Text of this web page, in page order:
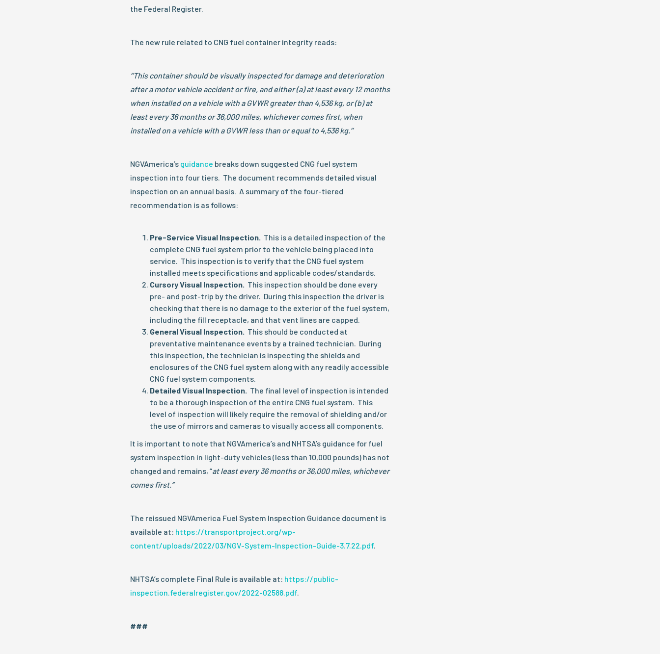
the Federal Register.
The new rule related to CNG fuel container integrity reads:
‘‘This container should be visually inspected for damage and deterioration
after a motor vehicle accident or fire, and either (a) at least every 12 months
when installed on a vehicle with a GVWR greater than 4,536 kg, or (b) at
least every 36 months or 36,000 miles, whichever comes first, when
installed on a vehicle with a GVWR less than or equal to 4,536 kg.’’
NGVAmerica’s guidance breaks down suggested CNG fuel system
inspection into four tiers. The document recommends detailed visual
inspection on an annual basis. A summary of the four-tiered
recommendation is as follows:
Pre-Service Visual Inspection. This is a detailed inspection of the
complete CNG fuel system prior to the vehicle being placed into
service. This inspection is to verify that the CNG fuel system
installed meets specifications and applicable codes/standards.
Cursory Visual Inspection. This inspection should be done every
pre- and post-trip by the driver. During this inspection the driver is
checking that there is no damage to the exterior of the fuel system,
including the fill receptacle, and that vent lines are capped.
General Visual Inspection. This should be conducted at
preventative maintenance events by a trained technician. During
this inspection, the technician is inspecting the shields and
enclosures of the CNG fuel system along with any readily accessible
CNG fuel system components.
Detailed Visual Inspection. The final level of inspection is intended
to be a thorough inspection of the entire CNG fuel system. This
level of inspection will likely require the removal of shielding and/or
the use of mirrors and cameras to visually access all components.
It is important to note that NGVAmerica’s and NHTSA’s guidance for fuel
system inspection in light-duty vehicles (less than 10,000 pounds) has not
changed and remains, “at least every 36 months or 36,000 miles, whichever
comes first.”
The reissued NGVAmerica Fuel System Inspection Guidance document is
available at: https://transportproject.org/wp-
content/uploads/2022/03/NGV-System-Inspection-Guide-3.7.22.pdf.
NHTSA’s complete Final Rule is available at: https://public-
inspection.federalregister.gov/2022-02588.pdf.
###